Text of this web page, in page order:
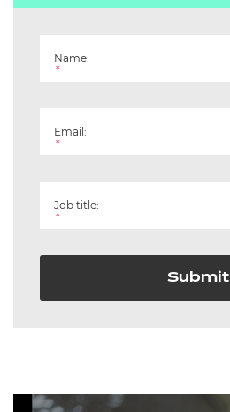
Name:
*
Email:
*
Job title:
*
Submit